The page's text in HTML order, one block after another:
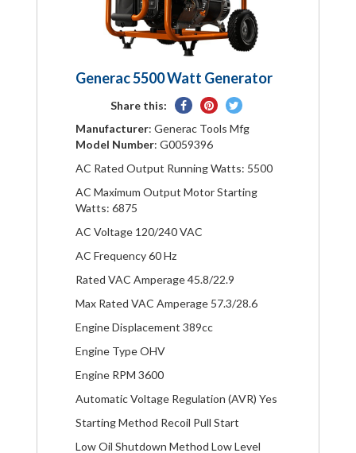
Generac 5500 Watt Generator
Share this:
Share
Facebook
Pin
on
Tweet
on
Manufacturer: Generac Tools Mfg
Model Number: G0059396
AC Rated Output Running Watts: 5500
AC Maximum Output Motor Starting
Watts: 6875
AC Voltage 120/240 VAC
AC Frequency 60 Hz
Rated VAC Amperage 45.8/22.9
Max Rated VAC Amperage 57.3/28.6
Engine Displacement 389cc
Engine Type OHV
Engine RPM 3600
Automatic Voltage Regulation (AVR) Yes
Starting Method Recoil Pull Start
Low Oil Shutdown Method Low Level